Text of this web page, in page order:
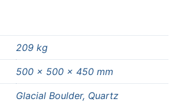
209 kg
500 × 500 × 450 mm
Glacial Boulder, Quartz